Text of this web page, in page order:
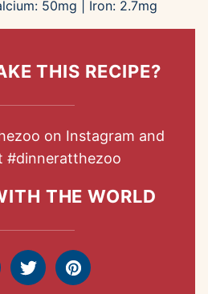
50mg Iron: 2.7mg
THIS RECIPE?
on Instagram and
#dinneratthezoo
THE WORLD
Tweet Pin